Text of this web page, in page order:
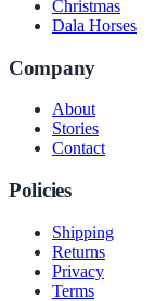
Christmas
Dala Horses
Company
About
Stories
Contact
Policies
Shipping
Returns
Privacy
Terms